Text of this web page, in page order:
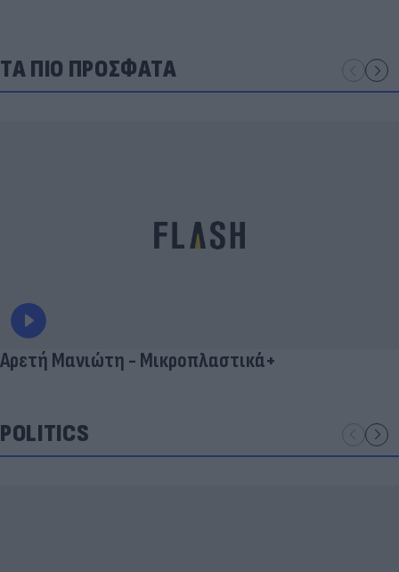
ΤΑ ΠΙΟ ΠΡΟΣΦΑΤΑ
Αρετή Μανιώτη - Μικροπλαστικά+
POLITICS